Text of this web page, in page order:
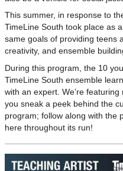
This summer, in response to
TimeLine South took place as
same goals of providing teens
creativity, and ensemble
During this program, the 10
TimeLine South ensemble
with an expert. We’re
you sneak a peek behind the
program; follow along with the
here throughout its run!